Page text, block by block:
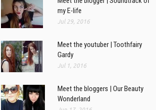
my E-life
Jul 29, 2016
Meet the youtuber | Toothfairy
Gardy
Jul 1, 2016
Meet the bloggers | Our Beauty
Wonderland